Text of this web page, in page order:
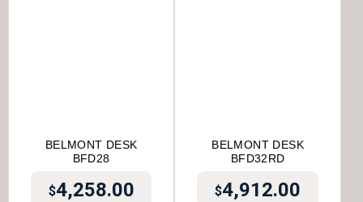
BELMONT DESK
BFD28
$4,258.00
BELMONT DESK
BFD32RD
$4,912.00